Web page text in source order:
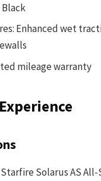
Black
Enhanced wet
mileage warranty
Solarus AS All-